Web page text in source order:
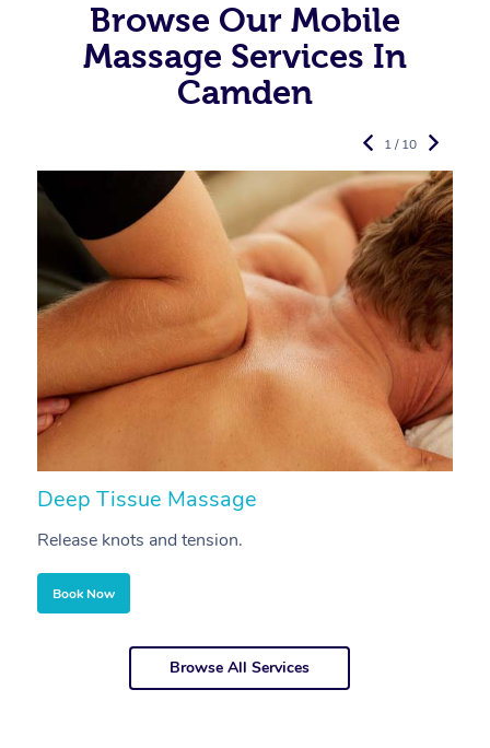
Browse Our Mobile
Massage Services In
Camden
Deep Tissue Massage
Release knots and tension.
Book Now
1 / 10
Browse All Services